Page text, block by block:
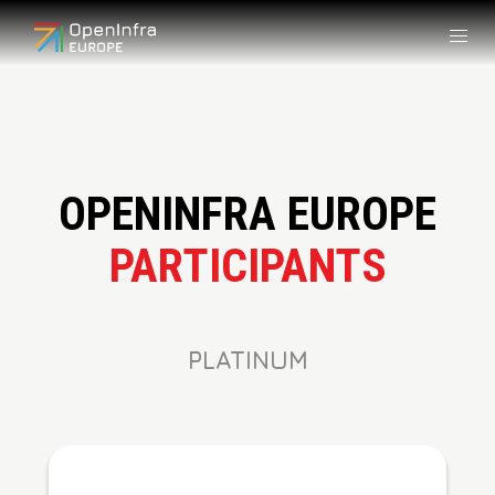
OPENINFRA EUROPE
PARTICIPANTS
PLATINUM